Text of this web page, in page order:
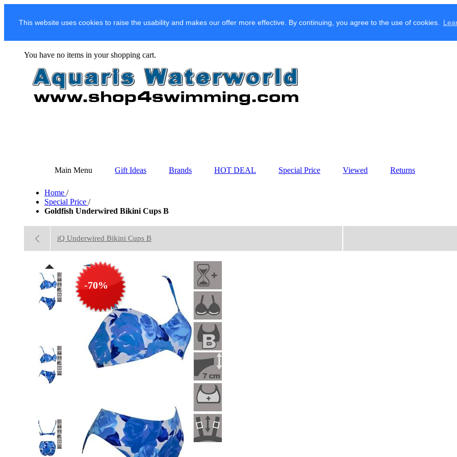
This website uses cookies to raise the usability and makes our offer more effective. By continuing, you agree to the use of cookies.
You have no items in your shopping cart.
Main Menu Gift Ideas Brands HOT DEAL Special Price Viewed Returns
Home /
Special Price /
Goldfish Underwired Bikini Cups B
iQ Underwired Bikini Cups B
-70%